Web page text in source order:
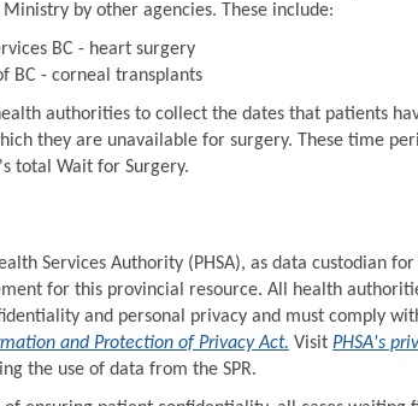
by other agencies. These include:
BC - heart surgery
BC - corneal transplants
health authorities to collect the dates that patients
they are unavailable for surgery. These time
total Wait for Surgery.
Services Authority (PHSA), as data custodian
for this provincial resource. All health
and personal privacy and must comply
and Protection of Privacy Act. VisitPHSA's
the use of data from the SPR.